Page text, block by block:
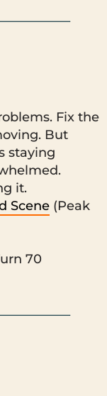
Fix the
But
staying
it.
Scene (Peak
70